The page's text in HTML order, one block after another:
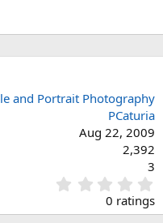
and Portrait Photography
PCaturia
Aug 22, 2009
2,392
3
.
0
0 ratings